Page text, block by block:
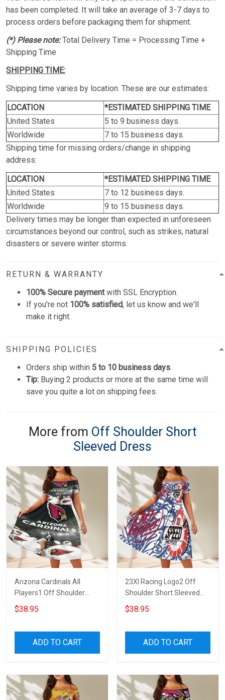
has been completed. It will take an average of 3-7 days to
process orders before packaging them for shipment.
(*) Please note:Total Delivery Time = Processing Time +
Shipping Time
SHIPPING TIME:
Shipping time varies by location. These are our estimates:
LOCATION
*ESTIMATED SHIPPING TIME
United States
5 to 9 business days.
Worldwide
7 to 15 business days.
Shipping time for missing orders/change in shipping
address:
LOCATION
*ESTIMATED SHIPPING TIME
United States
7 to 12 business days.
Worldwide
9 to 15 business days.
Delivery times may be longer than expected in unforeseen
circumstances beyond our control, such as strikes, natural
disasters or severe winter storms.
RETURN & WARRANTY
100% Secure paymentwith SSL Encryption.
If you're not 100% satisfied, let us know and we'll
make it right.
SHIPPING POLICIES
Orders ship within 5 to 10 business days.
Tip: Buying 2 products or more at the same time will
save you quite a lot on shipping fees.
More from Off Shoulder Short
Sleeved Dress
Arizona Cardinals All
Players1 Off Shoulder
Short Sleeved Dress
$38.95
ADD TO CART
23XI Racing Logo2 Off
Shoulder Short Sleeved
Dress
$38.95
ADD TO CART